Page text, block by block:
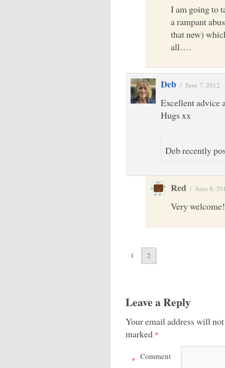
I am going to
a rampant
that new)
all….
Deb / June 7, 2012
Excellent advice
Hugs xx
Deb recently
Red / June 8,
Very
1 2
Leave a Reply
Your email address will
marked *
Comment
*